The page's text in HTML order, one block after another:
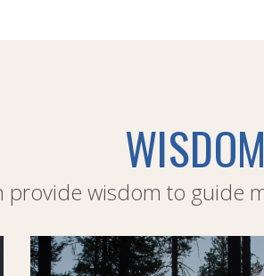
WISDOM
provide wisdom to guide